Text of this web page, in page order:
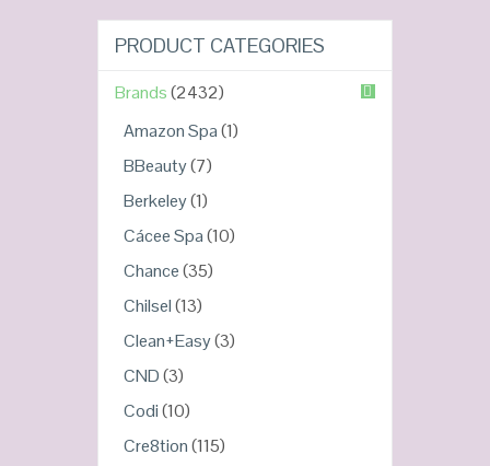
PRODUCT CATEGORIES
Brands(2432)
Amazon Spa(1)
BBeauty(7)
Berkeley(1)
Cácee Spa(10)
Chance(35)
Chilsel(13)
Clean+Easy(3)
CND(3)
Codi(10)
Cre8tion(115)